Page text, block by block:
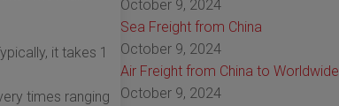
it takes 1
times ranging
October 9, 2024
Sea Freight from China
October 9, 2024
Air Freight from China to Worldwide
October 9, 2024